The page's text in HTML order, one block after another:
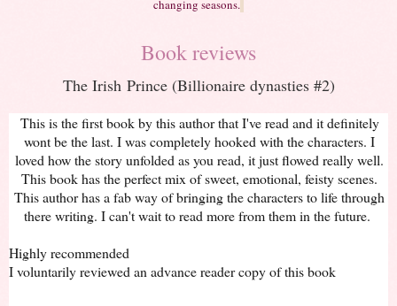
changing seasons.
Book reviews
The Irish Prince (Billionaire dynasties #2)
This is the first book by this author that I've read and it definitely
wont be the last. I was completely hooked with the characters. I
loved how the story unfolded as you read, it just flowed really well.
This book has the perfect mix of sweet, emotional, feisty scenes.
This author has a fab way of bringing the characters to life through
there writing. I can't wait to read more from them in the future.
Highly recommended
I voluntarily reviewed an advance reader copy of this book